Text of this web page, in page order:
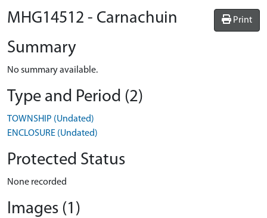
Print
MHG14512 - Carnachuin
Summary
No summary available.
Type and Period (2)
TOWNSHIP (Undated)
ENCLOSURE (Undated)
Protected Status
None recorded
Images (1)